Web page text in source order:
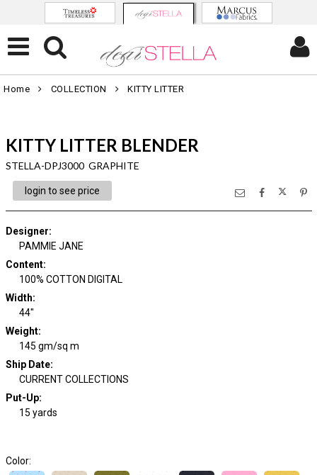
Home COLLECTION KITTY LITTER
KITTY LITTER BLENDER
STELLA-DPJ3000 GRAPHITE
login to see price
Designer:
PAMMIE JANE
Content:
100% COTTON DIGITAL
Width:
44"
Weight:
145 gm/sq m
Ship Date:
CURRENT COLLECTIONS
Put-Up:
15 yards
Color: